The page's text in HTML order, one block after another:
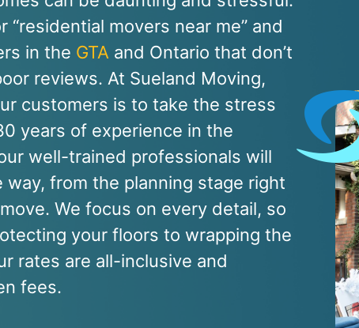
movers near me” and
in the GTA and Ontario that don’t
reviews. At Sueland Moving,
customers is to take the stress
years of experience in the
well-trained professionals will
from the planning stage right
We focus on every detail, so
your floors to wrapping the
rates are all-inclusive and
fees.